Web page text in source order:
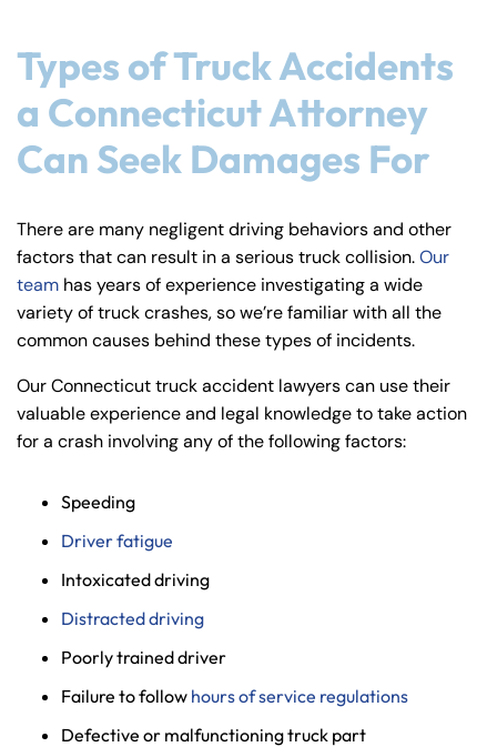
Types of Truck Accidents
a Connecticut Attorney
Can Seek Damages For
There are many negligent driving behaviors and other
factors that can result in a serious truck collision.Our
team has years of experience investigating a wide
variety of truck crashes, so we’re familiar with all the
common causes behind these types of incidents.
Our Connecticut truck accident lawyers can use their
valuable experience and legal knowledge to take action
for a crash involving any of the following factors:
Speeding
Driver fatigue
Intoxicated driving
Distracted driving
Poorly trained driver
Failure to follow hours of service regulations
Defective or malfunctioning truck part